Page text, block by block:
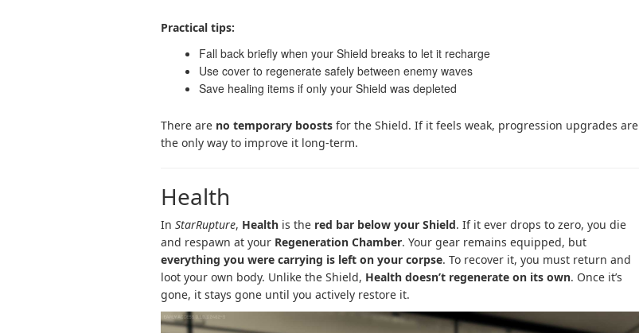
Practical tips:
Fall back briefly when your Shield breaks to let it recharge
Use cover to regenerate safely between enemy waves
Save healing items if only your Shield was depleted
There are no temporary boosts for the Shield. If it feels weak, progression upgrades are
the only way to improve it long-term.
Health
In StarRupture, Health is the red bar below your Shield. If it ever drops to zero, you die
and respawn at your Regeneration Chamber. Your gear remains equipped, but
everything you were carrying is left on your corpse. To recover it, you must return and
loot your own body. Unlike the Shield, Health doesn’t regenerate on its own. Once it’s
gone, it stays gone until you actively restore it.